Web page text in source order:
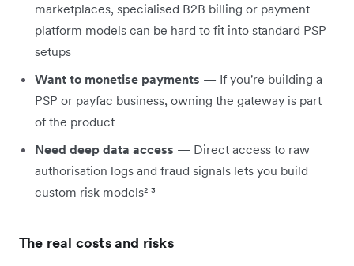
marketplaces, specialised B2B billing or payment
platform models can be hard to fit into standard PSP
setups
Want to monetise payments — If you're building a
PSP or payfac business, owning the gateway is part
of the product
Need deep data access — Direct access to raw
authorisation logs and fraud signals lets you build
custom risk models² ³
The real costs and risks